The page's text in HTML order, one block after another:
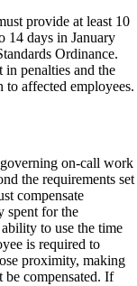
provide at least 10
14 days in January
Ordinance.
penalties and the
affected employees.
on-call work
the requirements set
compensate
spent for the
ability to use the time
is required to
proximity, making
be compensated. If